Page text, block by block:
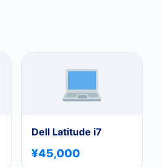
Dell Latitude i7
¥45,000